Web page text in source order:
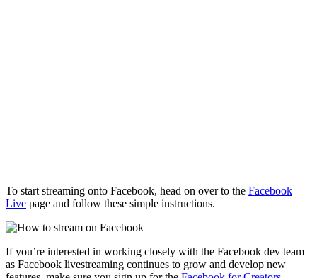
To start streaming onto Facebook, head on over to the Facebook
Live page and follow these simple instructions.
If you’re interested in working closely with the Facebook dev team
as Facebook livestreaming continues to grow and develop new